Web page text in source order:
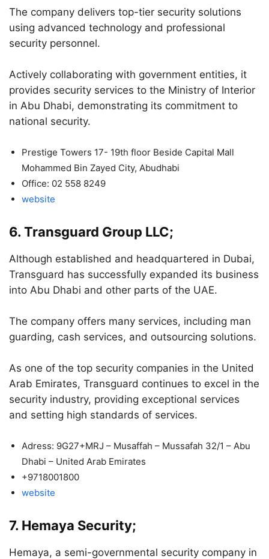
The company delivers top-tier security solutions
using advanced technology and professional
security personnel.
Actively collaborating with government entities, it
provides security services to the Ministry of Interior
in Abu Dhabi, demonstrating its commitment to
national security.
Prestige Towers 17- 19th floor Beside Capital Mall
Mohammed Bin Zayed City, Abudhabi
Office: 02 558 8249
website
6. Transguard Group LLC;
Although established and headquartered in Dubai,
Transguard has successfully expanded its business
into Abu Dhabi and other parts of the UAE.
The company offers many services, including man
guarding, cash services, and outsourcing solutions.
As one of the top security companies in the United
Arab Emirates, Transguard continues to excel in the
security industry, providing exceptional services
and setting high standards of services.
Adress: 9G27+MRJ – Musaffah – Mussafah 32/1 – Abu
Dhabi – United Arab Emirates
+9718001800
website
7. Hemaya Security;
Hemaya, a semi-governmental security company in